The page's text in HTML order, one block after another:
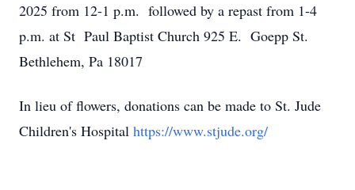
2025 from 12-1 p.m. followed by a repast from 1-4
p.m. at St Paul Baptist Church 925 E. Goepp St.
Bethlehem, Pa 18017
In lieu of flowers, donations can be made to St. Jude
Children's Hospital https://www.stjude.org/